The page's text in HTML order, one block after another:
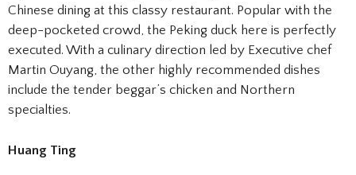
Chinese dining at this classy restaurant. Popular with the
deep-pocketed crowd, the Peking duck here is perfectly
executed. With a culinary direction led by Executive chef
Martin Ouyang, the other highly recommended dishes
include the tender beggar’s chicken and Northern
specialties.
Huang Ting